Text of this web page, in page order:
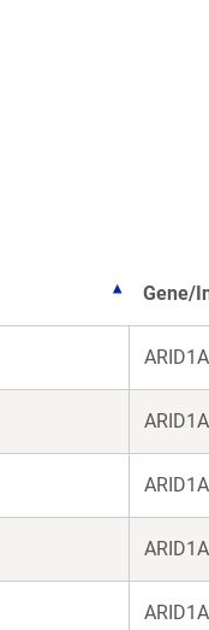
Gene/